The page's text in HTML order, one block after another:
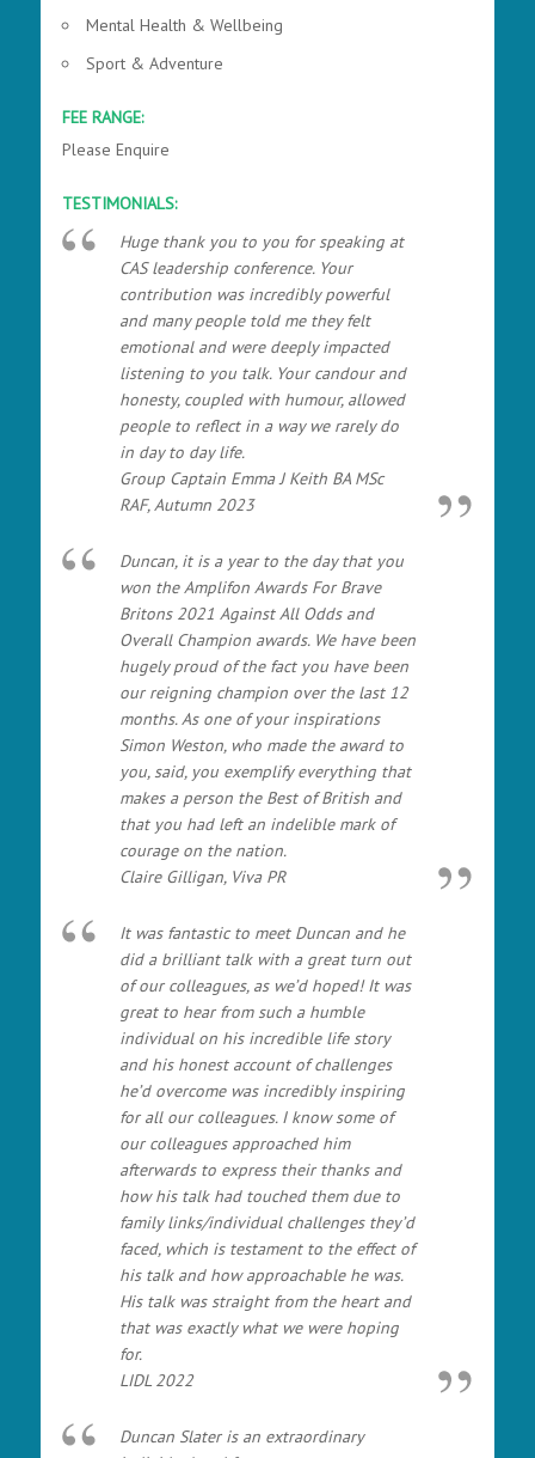
Mental Health & Wellbeing
Sport & Adventure
FEE RANGE:
Please Enquire
TESTIMONIALS:
Huge thank you to you for speaking at
CAS leadership conference. Your
contribution was incredibly powerful
and many people told me they felt
emotional and were deeply impacted
listening to you talk. Your candour and
honesty, coupled with humour, allowed
people to reflect in a way we rarely do
in day to day life.
Group Captain Emma J Keith BA MSc
RAF, Autumn 2023
Duncan, it is a year to the day that you
won the Amplifon Awards For Brave
Britons 2021 Against All Odds and
Overall Champion awards. We have been
hugely proud of the fact you have been
our reigning champion over the last 12
months. As one of your inspirations
Simon Weston, who made the award to
you, said, you exemplify everything that
makes a person the Best of British and
that you had left an indelible mark of
courage on the nation.
Claire Gilligan, Viva PR
It was fantastic to meet Duncan and he
did a brilliant talk with a great turn out
of our colleagues, as we’d hoped! It was
great to hear from such a humble
individual on his incredible life story
and his honest account of challenges
he’d overcome was incredibly inspiring
for all our colleagues. I know some of
our colleagues approached him
afterwards to express their thanks and
how his talk had touched them due to
family links/individual challenges they’d
faced, which is testament to the effect of
his talk and how approachable he was.
His talk was straight from the heart and
that was exactly what we were hoping
for.
LIDL 2022
Duncan Slater is an extraordinary